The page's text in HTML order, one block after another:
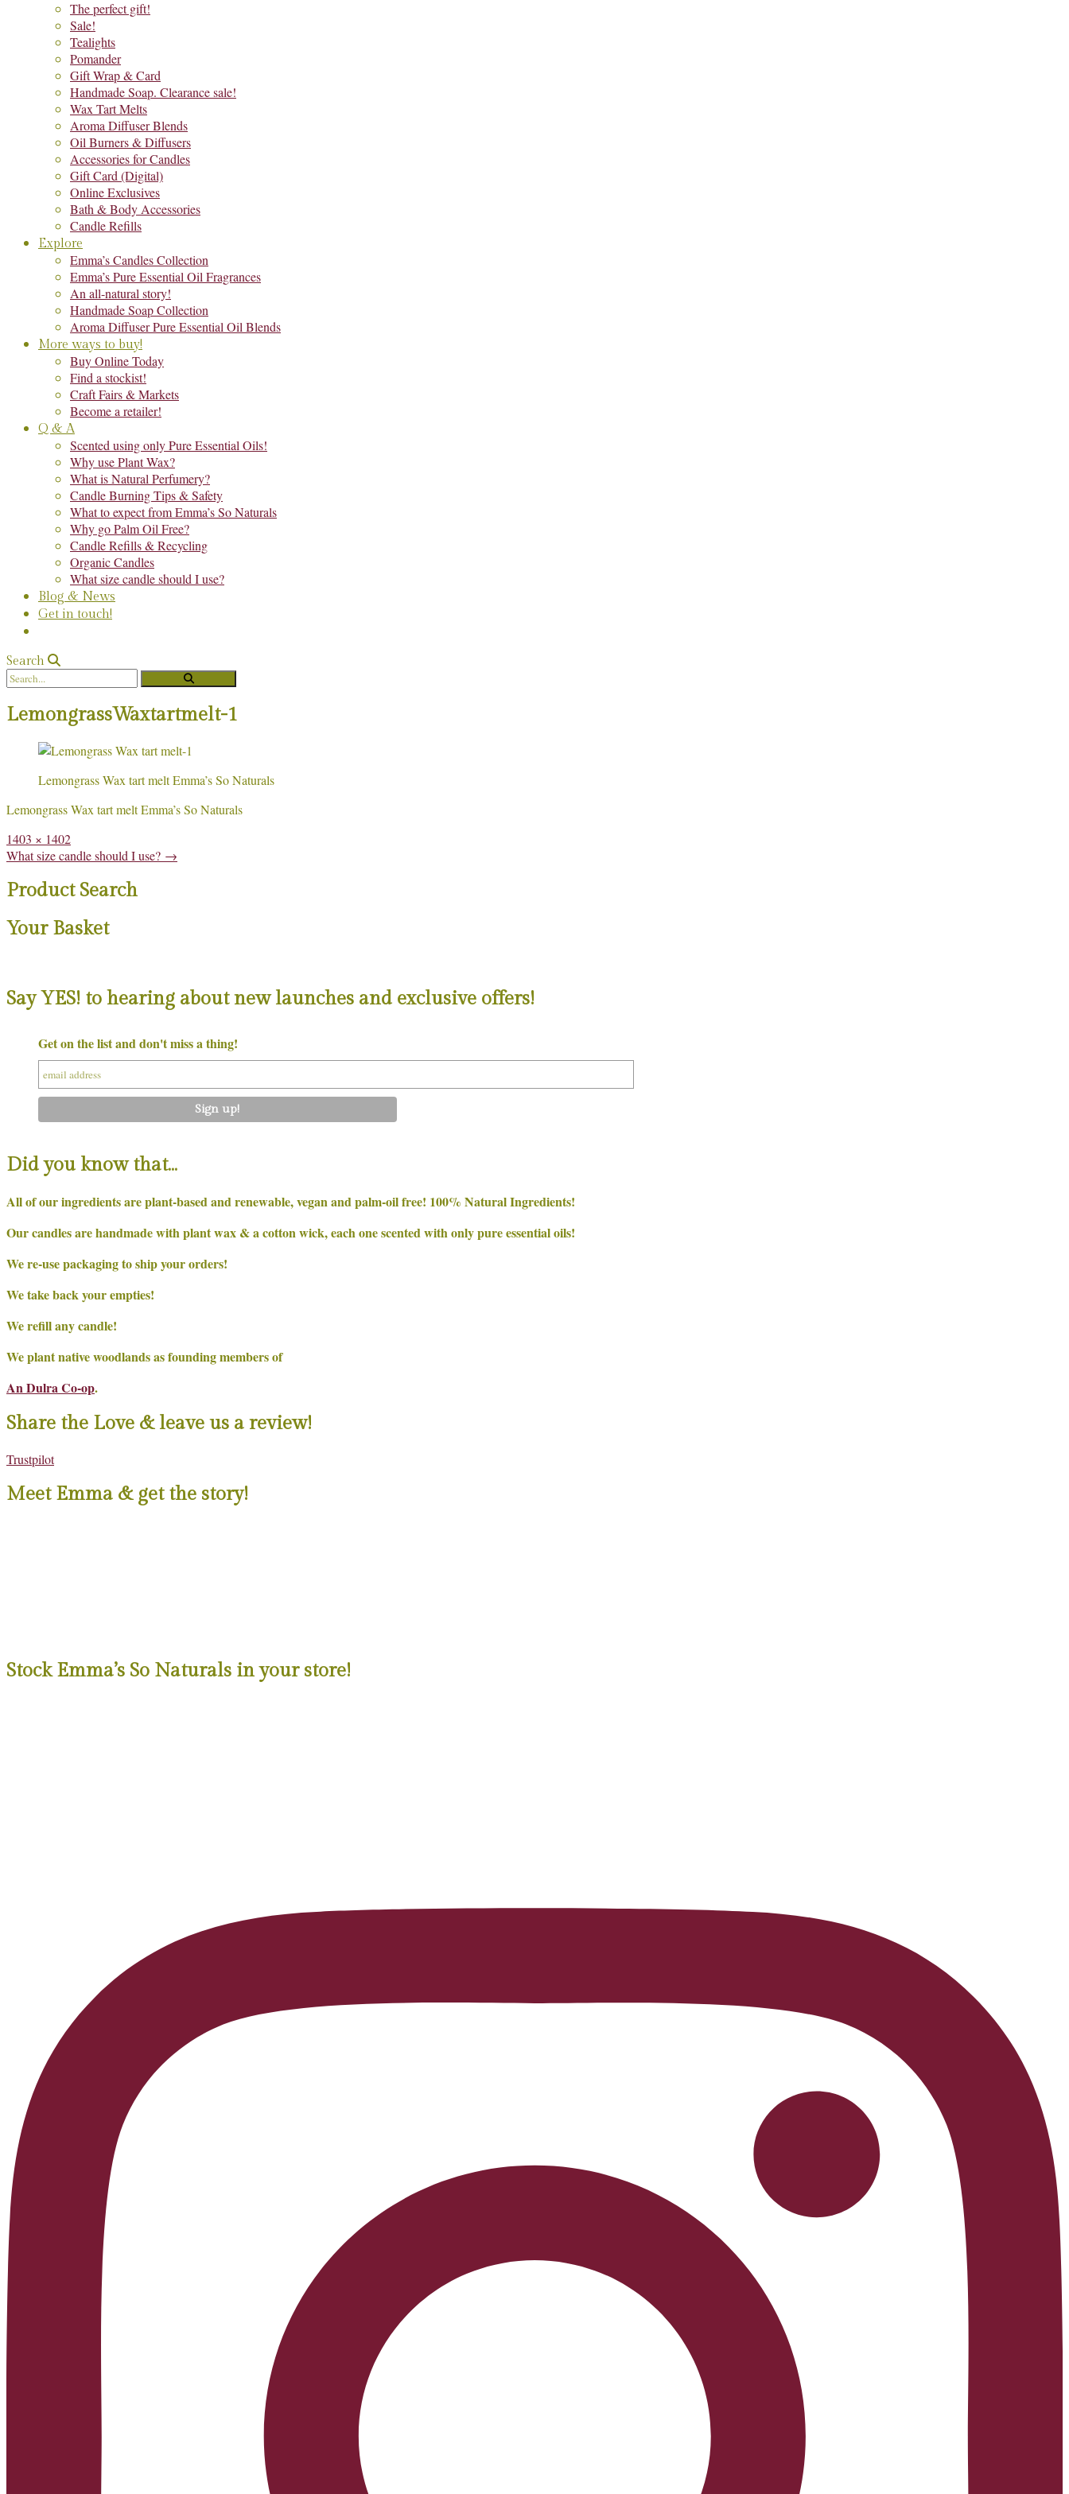
The perfect gift!
Sale!
Tealights
Pomander
Gift Wrap & Card
Handmade Soap. Clearance sale!
Wax Tart Melts
Aroma Diffuser Blends
Oil Burners & Diffusers
Accessories for Candles
Gift Card (Digital)
Online Exclusives
Bath & Body Accessories
Candle Refills
Explore
Emma’s Candles Collection
Emma’s Pure Essential Oil Fragrances
An all-natural story!
Handmade Soap Collection
Aroma Diffuser Pure Essential Oil Blends
More ways to buy!
Buy Online Today
Find a stockist!
Craft Fairs & Markets
Become a retailer!
Q & A
Scented using only Pure Essential Oils!
Why use Plant Wax?
What is Natural Perfumery?
Candle Burning Tips & Safety
What to expect from Emma’s So Naturals
Why go Palm Oil Free?
Candle Refills & Recycling
Organic Candles
What size candle should I use?
Blog & News
Get in touch!
Search
LemongrassWaxtartmelt-1
Lemongrass Wax tart melt Emma’s So Naturals
Lemongrass Wax tart melt Emma’s So Naturals
Full
size
1403 × 1402
Post
What size candle should I use? →
Product Search
Your Basket
Say YES! to hearing about new launches and exclusive offers!
Get on the list and don't miss a thing!
Did you know that…
All of our ingredients are plant-based and renewable, vegan and palm-oil free! 100% Natural Ingredients!
Our candles are handmade with plant wax & a cotton wick, each one scented with only pure essential oils!
We re-use packaging to ship your orders!
We take back your empties!
We refill any candle!
We plant native woodlands as founding members of
An Dulra Co-op.
Share the Love & leave us a review!
Trustpilot
Meet Emma & get the story!
Stock Emma’s So Naturals in your store!